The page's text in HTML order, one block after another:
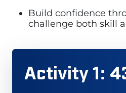
Build confidence
challenge both skill
Activity 1: